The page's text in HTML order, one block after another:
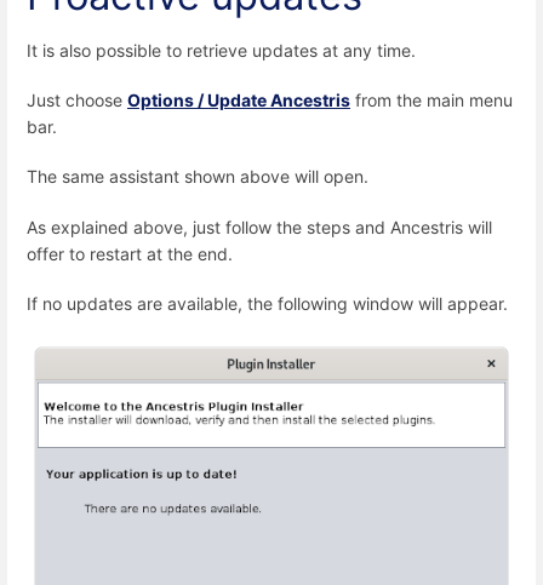
It is also possible to retrieve updates at any time.
Just choose Options / Update Ancestris from the main menu
bar.
The same assistant shown above will open.
As explained above, just follow the steps and Ancestris will
offer to restart at the end.
If no updates are available, the following window will appear.